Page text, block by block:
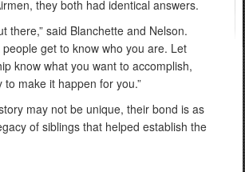
they both had identical answers.
there,” said Blanchette and Nelson.
people get to know who you are. Let
know what you want to accomplish,
to make it happen for you.”
may not be unique, their bond is as
of siblings that helped establish the